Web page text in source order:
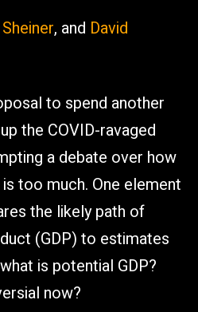
, and David
to spend another
the COVID-ravaged
a debate over how
too much. One element
the likely path of
(GDP) to estimates
is potential GDP?
now?